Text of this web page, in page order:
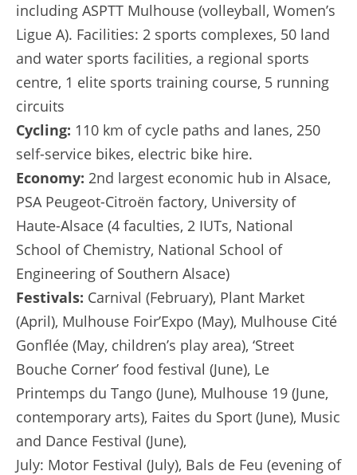
including ASPTT Mulhouse (volleyball, Women’s
Ligue A). Facilities: 2 sports complexes, 50 land
and water sports facilities, a regional sports
centre, 1 elite sports training course, 5 running
circuits
Cycling: 110 km of cycle paths and lanes, 250
self-service bikes, electric bike hire.
Economy: 2nd largest economic hub in Alsace,
PSA Peugeot-Citroën factory, University of
Haute-Alsace (4 faculties, 2 IUTs, National
School of Chemistry, National School of
Engineering of Southern Alsace)
Festivals: Carnival (February), Plant Market
(April), Mulhouse Foir’Expo (May), Mulhouse Cité
Gonflée (May, children’s play area), ‘Street
Bouche Corner’ food festival (June), Le
Printemps du Tango (June), Mulhouse 19 (June,
contemporary arts), Faites du Sport (June), Music
and Dance Festival (June),
July: Motor Festival (July), Bals de Feu (evening of